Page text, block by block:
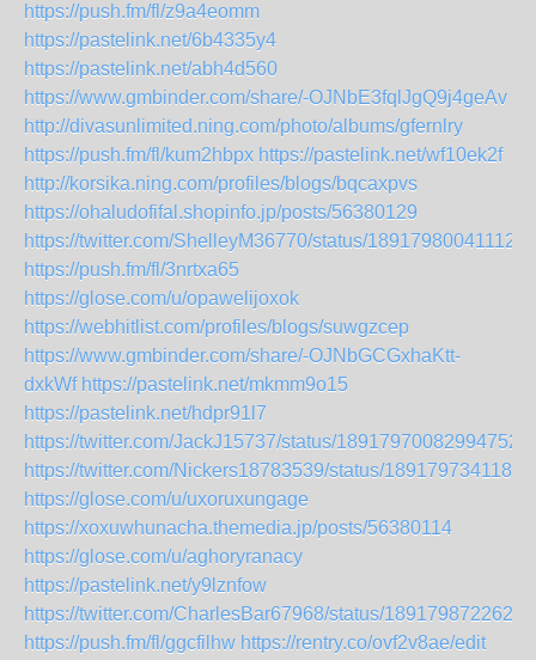
https://push.fm/fl/z9a4eomm
https://pastelink.net/6b4335y4
https://pastelink.net/abh4d560
https://www.gmbinder.com/share/-OJNbE3fqlJgQ9j4geAv
http://divasunlimited.ning.com/photo/albums/gfernlry
https://push.fm/fl/kum2hbpx https://pastelink.net/wf10ek2f
http://korsika.ning.com/profiles/blogs/bqcaxpvs
https://ohaludofifal.shopinfo.jp/posts/56380129
https://twitter.com/ShelleyM36770/status/
https://push.fm/fl/3nrtxa65
https://glose.com/u/opawelijoxok
https://webhitlist.com/profiles/blogs/suwgzcep
https://www.gmbinder.com/share/-OJNbGCGxhaKtt-
dxkWf https://pastelink.net/mkmm9o15
https://pastelink.net/hdpr91l7
https://twitter.com/JackJ15737/status/
https://twitter.com/Nickers18783539/status/
https://glose.com/u/uxoruxungage
https://xoxuwhunacha.themedia.jp/posts/56380114
https://glose.com/u/aghoryranacy
https://pastelink.net/y9lznfow
https://twitter.com/CharlesBar67968/status/
https://push.fm/fl/ggcfilhw https://rentry.co/ovf2v8ae/edit